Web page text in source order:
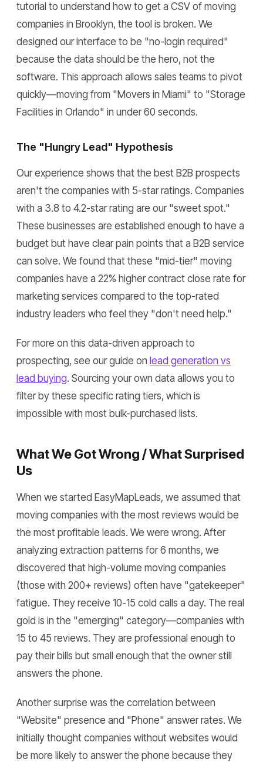
tutorial to understand how to get a CSV of moving
companies in Brooklyn, the tool is broken. We
designed our interface to be "no-login required"
because the data should be the hero, not the
software. This approach allows sales teams to pivot
quickly—moving from "Movers in Miami" to "Storage
Facilities in Orlando" in under 60 seconds.
The "Hungry Lead" Hypothesis
Our experience shows that the best B2B prospects
aren't the companies with 5-star ratings. Companies
with a 3.8 to 4.2-star rating are our "sweet spot."
These businesses are established enough to have a
budget but have clear pain points that a B2B service
can solve. We found that these "mid-tier" moving
companies have a 22% higher contract close rate for
marketing services compared to the top-rated
industry leaders who feel they "don't need help."
For more on this data-driven approach to
prospecting, see our guide on lead generation vs
lead buying. Sourcing your own data allows you to
filter by these specific rating tiers, which is
impossible with most bulk-purchased lists.
What We Got Wrong / What Surprised
Us
When we started EasyMapLeads, we assumed that
moving companies with the most reviews would be
the most profitable leads. We were wrong. After
analyzing extraction patterns for 6 months, we
discovered that high-volume moving companies
(those with 200+ reviews) often have "gatekeeper"
fatigue. They receive 10-15 cold calls a day. The real
gold is in the "emerging" category—companies with
15 to 45 reviews. They are professional enough to
pay their bills but small enough that the owner still
answers the phone.
Another surprise was the correlation between
"Website" presence and "Phone" answer rates. We
initially thought companies without websites would
be more likely to answer the phone because they